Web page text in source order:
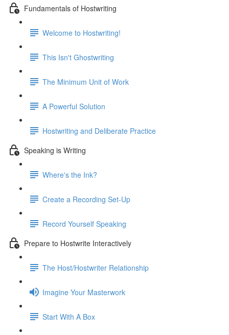
Fundamentals of Hostwriting
Welcome to Hostwriting!
This Isn't Ghostwriting
The Minimum Unit of Work
A Powerful Solution
Hostwriting and Deliberate Practice
Speaking is Writing
Where's the Ink?
Create a Recording Set-Up
Record Yourself Speaking
Prepare to Hostwrite Interactively
The Host/Hostwriter Relationship
Imagine Your Masterwork
Start With A Box